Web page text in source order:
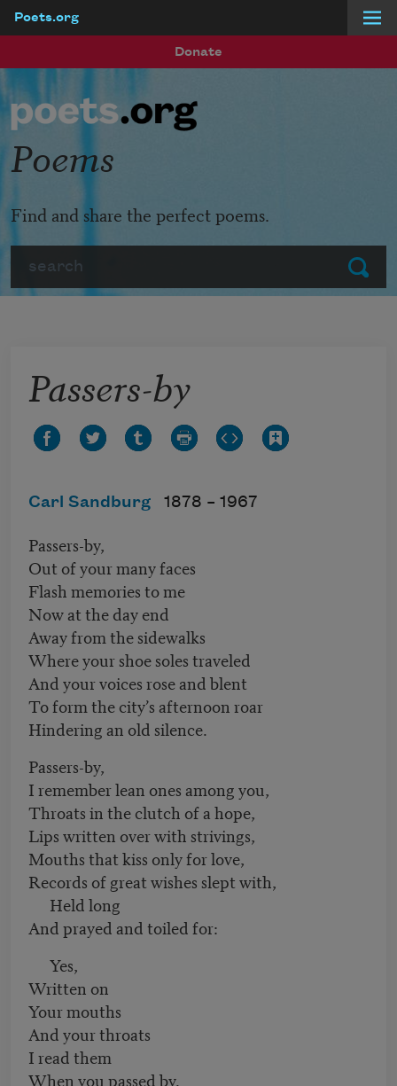
Poets.org
Donate
Submit
Poems
Find and share the perfect poems.
Passers-by
Carl Sandburg 1878 – 1967
Passers-by,
Out of your many faces
Flash memories to me
Now at the day end
Away from the sidewalks
Where your shoe soles traveled
And your voices rose and blent
To form the city’s afternoon roar
Hindering an old silence.
Passers-by,
I remember lean ones among you,
Throats in the clutch of a hope,
Lips written over with strivings,
Mouths that kiss only for love,
Records of great wishes slept with,
Held long
And prayed and toiled for:
Yes,
Written on
Your mouths
And your throats
I read them
When you passed by.